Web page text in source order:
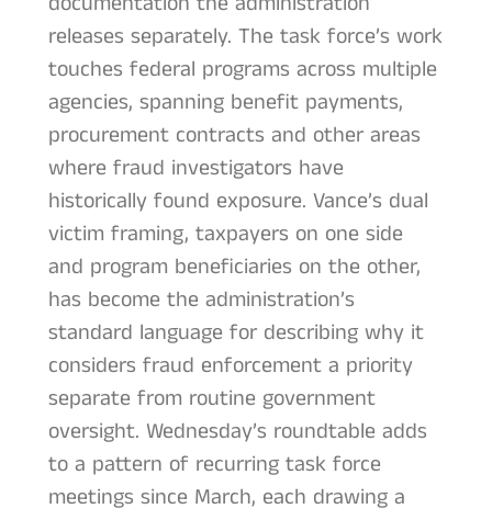
releases separately. The task force’s work
touches federal programs across multiple
agencies, spanning benefit payments,
procurement contracts and other areas
where fraud investigators have
historically found exposure. Vance’s dual
victim framing, taxpayers on one side
and program beneficiaries on the other,
has become the administration’s
standard language for describing why it
considers fraud enforcement a priority
separate from routine government
oversight. Wednesday’s roundtable adds
to a pattern of recurring task force
meetings since March, each drawing a